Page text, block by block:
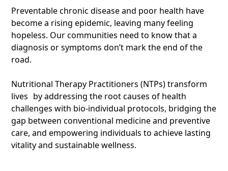
Preventable chronic disease and poor health have
become a rising epidemic, leaving many feeling
hopeless. Our communities need to know that a
diagnosis or symptoms don’t mark the end of the
road.
Nutritional Therapy Practitioners (NTPs) transform
lives by addressing the root causes of health
challenges with bio-individual protocols, bridging the
gap between conventional medicine and preventive
care, and empowering individuals to achieve lasting
vitality and sustainable wellness.